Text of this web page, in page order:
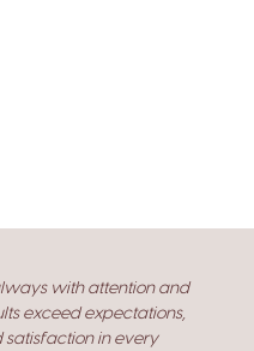
with attention and
exceed expectations,
in every